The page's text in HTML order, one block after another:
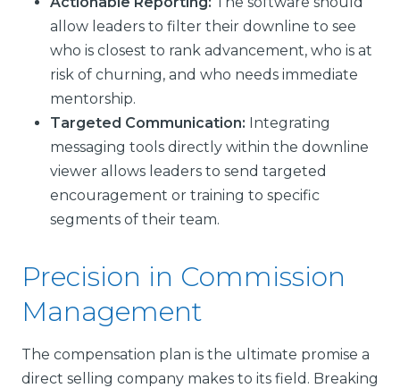
allow leaders to filter their downline to see
who is closest to rank advancement, who is at
risk of churning, and who needs immediate
mentorship.
Targeted Communication: Integrating
messaging tools directly within the downline
viewer allows leaders to send targeted
encouragement or training to specific
segments of their team.
Precision in Commission
Management
The compensation plan is the ultimate promise a
direct selling company makes to its field. Breaking